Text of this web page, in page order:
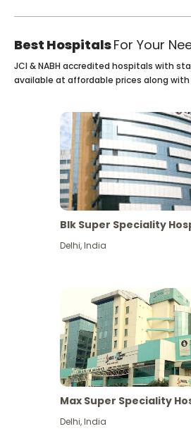
Best HospitalsFor Your
JCI & NABH accredited hospitals with
available at affordable prices along
Blk Super Speciality
Delhi,India
Max Super Speciality
Delhi,India